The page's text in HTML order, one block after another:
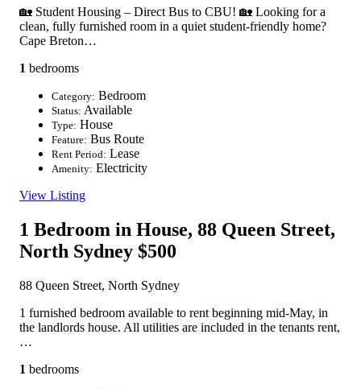
🏡 Student Housing – Direct Bus to CBU! 🏡 Looking for a
clean, fully furnished room in a quiet student-friendly home?
Cape Breton…
1 bedrooms
Category: Bedroom
Status: Available
Type: House
Feature: Bus Route
Rent Period: Lease
Amenity: Electricity
View Listing
1 Bedroom in House, 88 Queen Street,
North Sydney $500
88 Queen Street, North Sydney
1 furnished bedroom available to rent beginning mid-May, in
the landlords house. All utilities are included in the tenants rent,
…
1 bedrooms